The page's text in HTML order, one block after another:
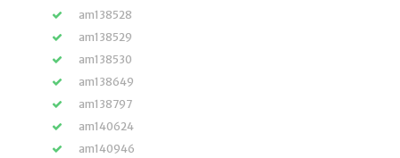
am138528
am138529
am138530
am138649
am138797
am140624
am140946